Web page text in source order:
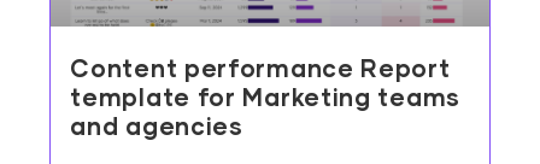
Content performance Report
template for Marketing teams
and agencies